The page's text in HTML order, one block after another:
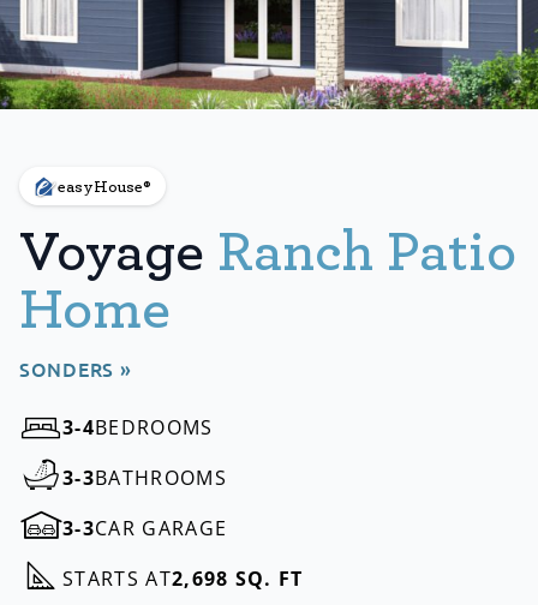
easyHouse®
Voyage Ranch Patio
Home
SONDERS »
3-4BEDROOMS
3-3BATHROOMS
3-3CAR GARAGE
STARTS AT2,698 SQ. FT